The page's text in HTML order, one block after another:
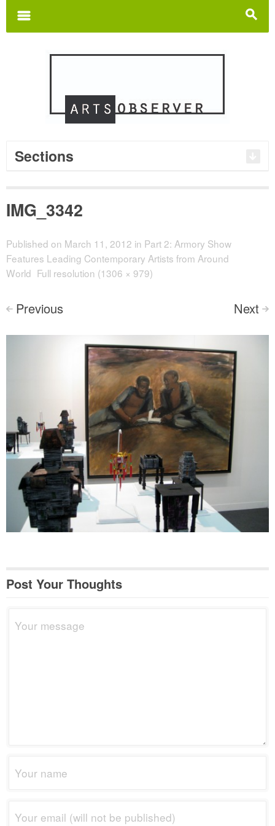
s
m
Sections
IMG_3342
Published on March 11, 2012 in Part 2: Armory Show
Features Leading Contemporary Artists from Around
World Full resolution (1306 × 979)
< Previous Next >
Post Your Thoughts